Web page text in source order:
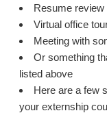
Resume
Virtual office
Meeting with
Or something
listed above
Here are a few
your externship